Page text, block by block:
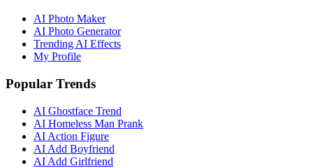
AI Photo Maker
AI Photo Generator
Trending AI Effects
My Profile
Popular Trends
AI Ghostface Trend
AI Homeless Man Prank
AI Action Figure
AI Add Boyfriend
AI Add Girlfriend